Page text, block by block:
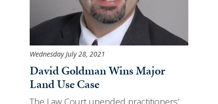
Wednesday July 28, 2021
David Goldman Wins Major
Land Use Case
The Law Court upended practitioners’